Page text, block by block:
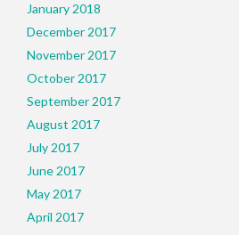
January 2018
December 2017
November 2017
October 2017
September 2017
August 2017
July 2017
June 2017
May 2017
April 2017